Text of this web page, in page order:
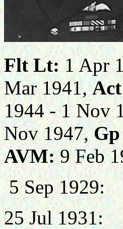
Flt Lt: 1 Apr
Mar 1941,
1944 - 1 Nov
Nov 1947,
AVM:9 Feb
5 Sep 1929:
25 Jul